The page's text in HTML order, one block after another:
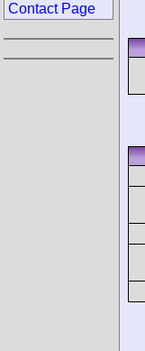
Contact Page